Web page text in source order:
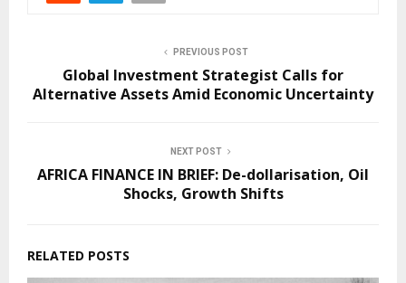
PREVIOUS POST
Global Investment Strategist Calls for
Alternative Assets Amid Economic Uncertainty
NEXT POST
AFRICA FINANCE IN BRIEF: De-dollarisation, Oil
Shocks, Growth Shifts
RELATED POSTS